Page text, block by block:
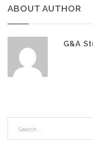
ABOUT AUTHOR
G&A